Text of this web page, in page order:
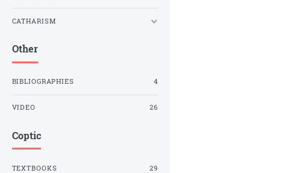
CATHARISM
Other
BIBLIOGRAPHIES 4
VIDEO 26
Coptic
TEXTBOOKS 29